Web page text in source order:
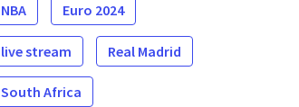
NBA Euro 2024
live stream Real Madrid
South Africa